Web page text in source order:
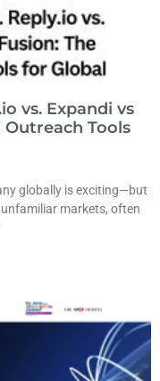
vs. Expandi vs
Outreach Tools
globally is exciting—but
markets, often